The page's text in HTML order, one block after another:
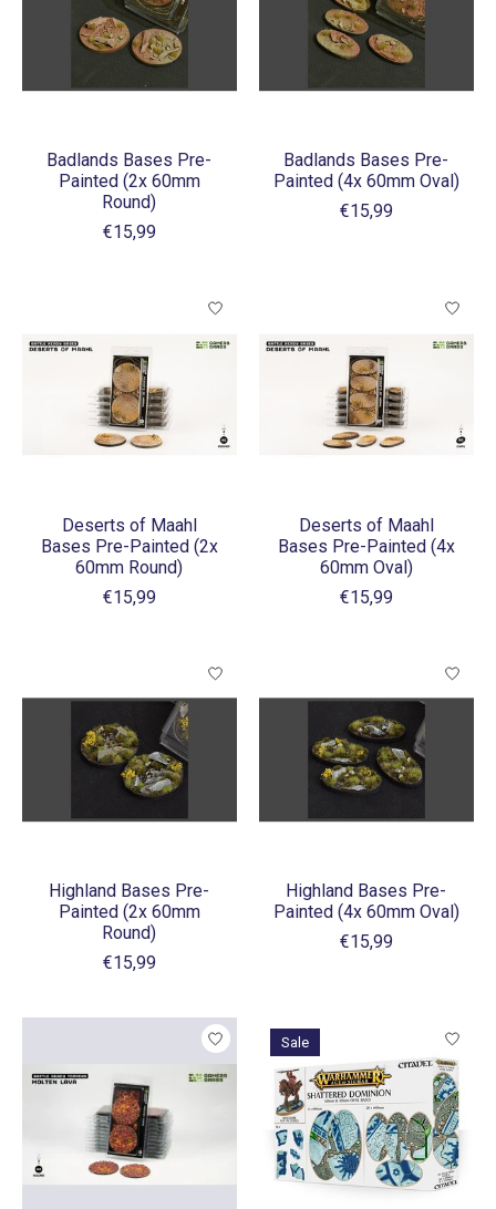
Badlands Bases Pre-
Painted (2x 60mm
Round)
€15,99
Badlands Bases Pre-
Painted (4x 60mm Oval)
€15,99
Deserts of Maahl
Bases Pre-Painted (2x
60mm Round)
€15,99
Deserts of Maahl
Bases Pre-Painted (4x
60mm Oval)
€15,99
Highland Bases Pre-
Painted (2x 60mm
Round)
€15,99
Highland Bases Pre-
Painted (4x 60mm Oval)
€15,99
Sale